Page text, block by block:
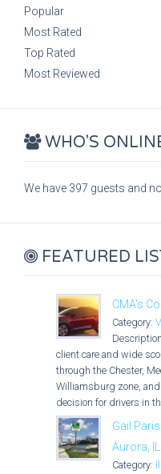
Popular
Most Rated
Top Rated
Most Reviewed
WHO'S
We have 397 guests and
FEATURED
CMA's
Category:
client care and wide
through the Chester,
Williamsburg zone, and
decision for drivers in
Gail
Aurora, IL
Category: